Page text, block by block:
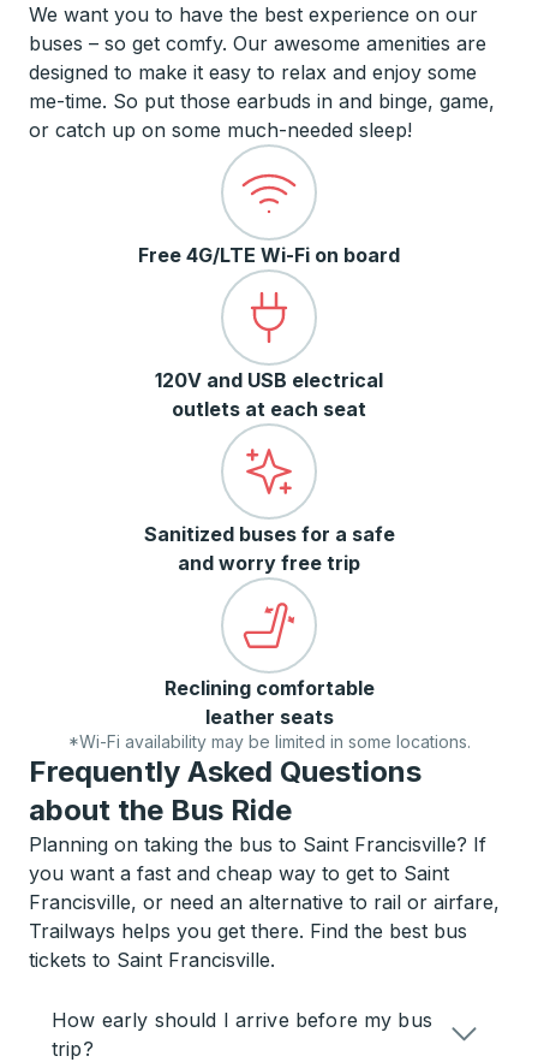
We want you to have the best experience on our
buses – so get comfy. Our awesome amenities are
designed to make it easy to relax and enjoy some
me-time. So put those earbuds in and binge, game,
or catch up on some much-needed sleep!
Free 4G/LTE Wi-Fi on board
120V and USB electrical
outlets at each seat
Sanitized buses for a safe
and worry free trip
Reclining comfortable
leather seats
*Wi-Fi availability may be limited in some locations.
Frequently Asked Questions
about the Bus Ride
Planning on taking the bus to Saint Francisville? If
you want a fast and cheap way to get to Saint
Francisville, or need an alternative to rail or airfare,
Trailways helps you get there. Find the best bus
tickets to Saint Francisville.
How early should I arrive before my bus
trip?